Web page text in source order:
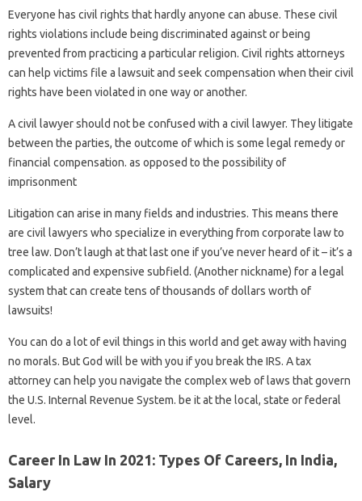
Everyone has civil rights that hardly anyone can abuse. These civil
rights violations include being discriminated against or being
prevented from practicing a particular religion. Civil rights attorneys
can help victims file a lawsuit and seek compensation when their civil
rights have been violated in one way or another.
A civil lawyer should not be confused with a civil lawyer. They litigate
between the parties, the outcome of which is some legal remedy or
financial compensation. as opposed to the possibility of
imprisonment
Litigation can arise in many fields and industries. This means there
are civil lawyers who specialize in everything from corporate law to
tree law. Don’t laugh at that last one if you’ve never heard of it – it’s a
complicated and expensive subfield. (Another nickname) for a legal
system that can create tens of thousands of dollars worth of
lawsuits!
You can do a lot of evil things in this world and get away with having
no morals. But God will be with you if you break the IRS. A tax
attorney can help you navigate the complex web of laws that govern
the U.S. Internal Revenue System. be it at the local, state or federal
level.
Career In Law In 2021: Types Of Careers, In India,
Salary